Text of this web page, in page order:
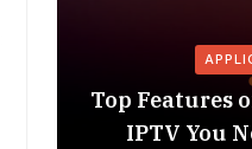
Top Features
IPTV You